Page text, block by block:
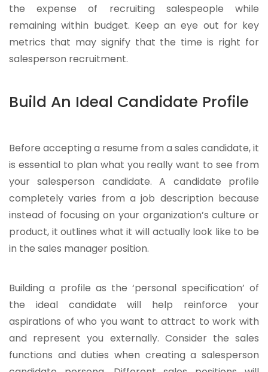
the expense of recruiting salespeople while
remaining within budget. Keep an eye out for key
metrics that may signify that the time is right for
salesperson recruitment.
Build An Ideal Candidate Profile
Before accepting a resume from a sales candidate, it
is essential to plan what you really want to see from
your salesperson candidate. A candidate profile
completely varies from a job description because
instead of focusing on your organization’s culture or
product, it outlines what it will actually look like to be
in the sales manager position.
Building a profile as the ‘personal specification’ of
the ideal candidate will help reinforce your
aspirations of who you want to attract to work with
and represent you externally. Consider the sales
functions and duties when creating a salesperson